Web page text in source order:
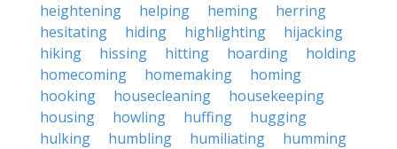
heightening
helping heming
herring
hesitating
hiding highlighting
hijacking
hiking
hissing hitting hoarding
holding
homecoming
homemaking
homing
hooking
housecleaning
housekeeping
housing
howling huffing
hugging
hulking
humbling humiliating
humming